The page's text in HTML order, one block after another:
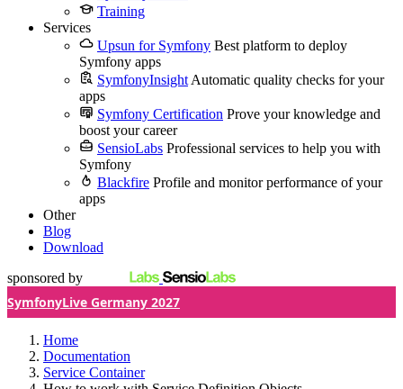
Training
Services
Upsun for Symfony Best platform to deploy
Symfony apps
SymfonyInsight Automatic quality checks for your
apps
Symfony Certification Prove your knowledge and
boost your career
SensioLabs Professional services to help you with
Symfony
Blackfire Profile and monitor performance of your
apps
Other
Blog
Download
sponsored by
SymfonyLive Germany 2027
Home
Documentation
Service Container